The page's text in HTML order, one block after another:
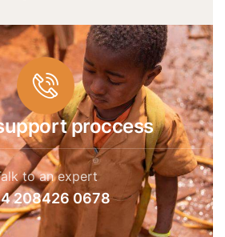
proccess
to an expert
208426 0678